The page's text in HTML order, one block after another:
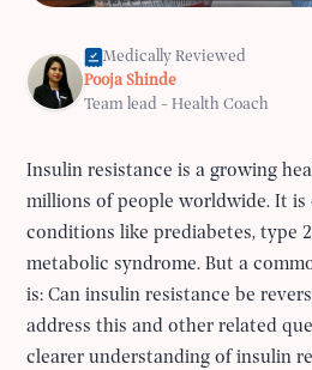
Medically Reviewed
Pooja Shinde
Team lead - Health Coach
Insulin resistance is a growing
millions of people worldwide. It
conditions like prediabetes, type
metabolic syndrome. But a
is: Can insulin resistance be
address this and other related
clearer understanding of insulin